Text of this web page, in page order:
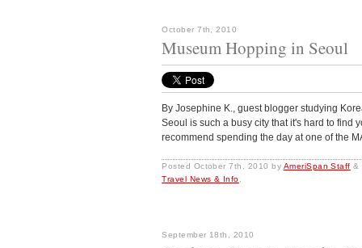
October 7th, 2010
Museum Hopping in Seoul
By Josephine K., guest blogger studying
Seoul is such a busy city that it's hard to find
recommend spending the day at one of the
Posted October 7th, 2010 by AmeriSpan Staff &
Travel News & Info.
September 18th, 2010